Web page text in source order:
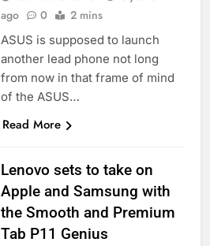
ago
0 2 mins
ASUS is supposed to launch
another lead phone not long
from now in that frame of mind
of the ASUS…
Read More
Lenovo sets to take on
Apple and Samsung with
the Smooth and Premium
Tab P11 Genius